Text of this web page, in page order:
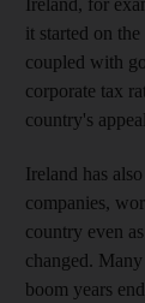
it started on
coupled with
corporate tax
country's
Ireland has
companies,
country even
changed.
boom years